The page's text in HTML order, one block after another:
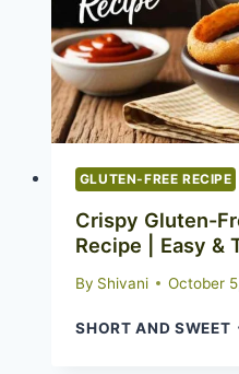
GLUTEN-FREE RECIPE
Crispy Gluten-
Recipe | Easy &
By Shivani October
SHORT AND SWEET